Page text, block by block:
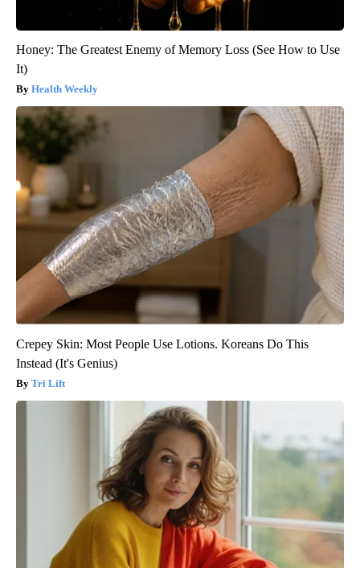
Honey: The Greatest Enemy of Memory Loss (See How to Use
It)
Health Weekly
Crepey Skin: Most People Use Lotions. Koreans Do This
Instead (It's Genius)
Tri Lift